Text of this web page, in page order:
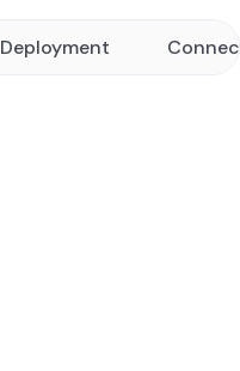
Deployment